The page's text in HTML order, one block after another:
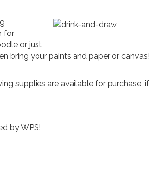
for
or just
bring your paints and paper or
supplies are available for purchase,
by WPS!